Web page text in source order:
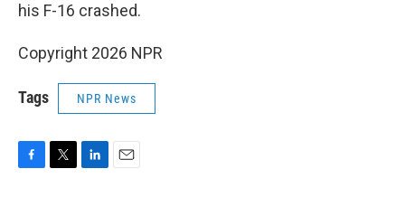
his F-16 crashed.
Copyright 2026 NPR
Tags NPR News